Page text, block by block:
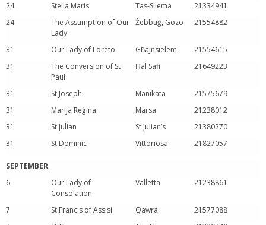
24
Stella Maris Tas-Sliema
21334941
24
The Assumption of Our
Lady
Żebbuġ, Gozo 21554882
31 Our Lady of Loreto Għajnsielem
21554615
31
The Conversion of St
Paul
Ħal Safi 21649223
31 St Joseph Manikata
21575679
31
Marija Reġina Marsa
21238012
31
St Julian St Julian’s
21380270
31
St Dominic Vittoriosa 21827057
SEPTEMBER
6
Our Lady of
Consolation
Valletta 21238861
7 St Francis of Assisi Qawra
21577088